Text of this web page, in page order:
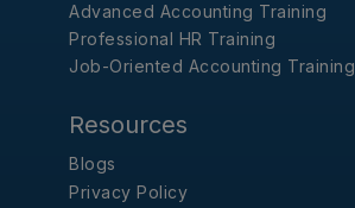
Advanced Accounting Training
Professional HR Training
Job-Oriented Accounting Training
Resources
Blogs
Privacy Policy